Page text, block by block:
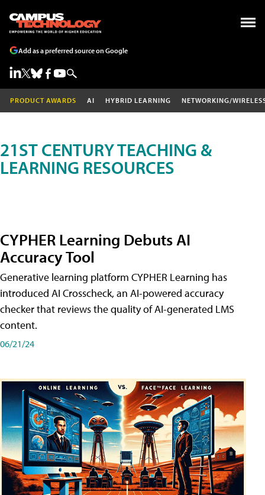
Add as a preferred source on Google
PRODUCT AWARDS AI HYBRID LEARNING NETWORKING/
21ST CENTURY TEACHING &
LEARNING RESOURCES
CYPHER Learning Debuts AI
Accuracy Tool
Generative learning platform CYPHER Learning has
introduced AI Crosscheck, an AI-powered accuracy
checker that reviews the quality of AI-generated LMS
content.
06/21/24